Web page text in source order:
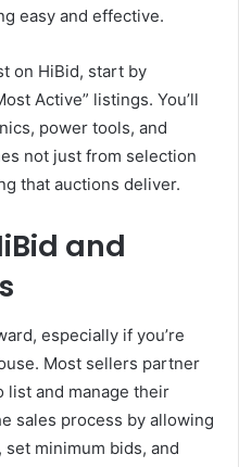
easy and effective.
on HiBid, start by
Active” listings. You’ll
power tools, and
not just from selection
that auctions deliver.
and
especially if you’re
Most sellers partner
and manage their
sales process by allowing
minimum bids, and